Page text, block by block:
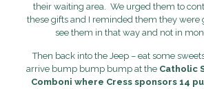
their waiting area. We urged them to
these gifts and I reminded them they were
see them in that way and not in
Then back into the Jeep – eat some
arrive bump bump bump at the Catholic
Comboni where Cress sponsors 14